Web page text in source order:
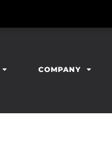
COMPANY